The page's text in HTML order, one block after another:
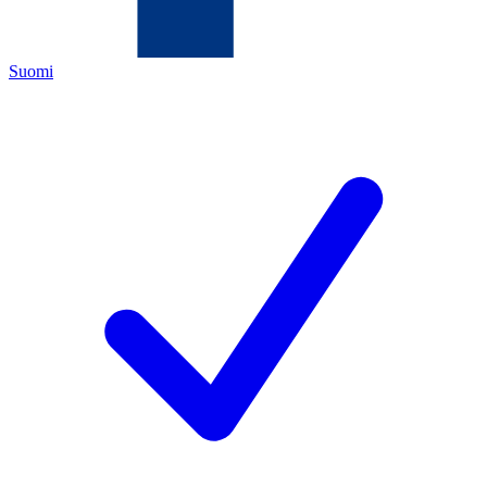
Suomi